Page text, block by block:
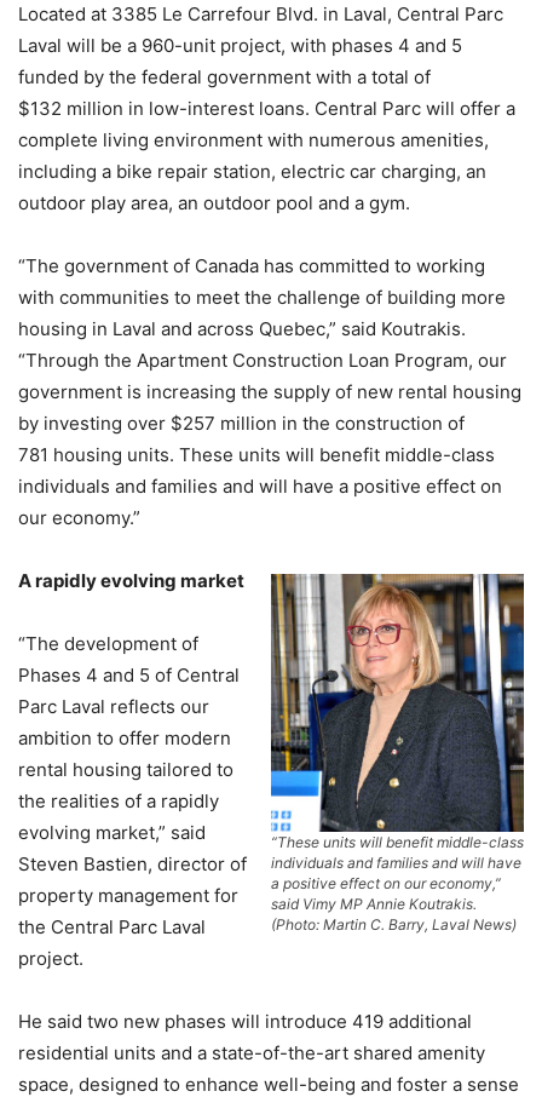
Located at 3385 Le Carrefour Blvd. in Laval, Central Parc
Laval will be a 960-unit project, with phases 4 and 5
funded by the federal government with a total of
$132 million in low-interest loans. Central Parc will offer a
complete living environment with numerous amenities,
including a bike repair station, electric car charging, an
outdoor play area, an outdoor pool and a gym.
“The government of Canada has committed to working
with communities to meet the challenge of building more
housing in Laval and across Quebec,” said Koutrakis.
“Through the Apartment Construction Loan Program, our
government is increasing the supply of new rental housing
by investing over $257 million in the construction of
781 housing units. These units will benefit middle-class
individuals and families and will have a positive effect on
our economy.”
“These units will benefit middle-class
individuals and families and will have
a positive effect on our economy,”
said Vimy MP Annie Koutrakis.
(Photo: Martin C. Barry, Laval News)
A rapidly evolving market
“The development of
Phases 4 and 5 of Central
Parc Laval reflects our
ambition to offer modern
rental housing tailored to
the realities of a rapidly
evolving market,” said
Steven Bastien, director of
property management for
the Central Parc Laval
project.
He said two new phases will introduce 419 additional
residential units and a state-of-the-art shared amenity
space, designed to enhance well-being and foster a sense